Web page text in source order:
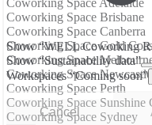
Show “WELL Coworking
Show “Sustainability data”
Workspaces “Coming soon”
Cancel
Coworking Space Adelaide
Coworking Space Brisbane
Coworking Space Canberra
Coworking Space Gold
Coworking Space
Coworking Space
Coworking Space Perth
Coworking Space Sunshine
Coworking Space Sydney